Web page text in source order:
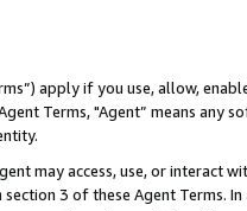
apply if you use, allow,
Terms, "Agent” means
may access, use, or
3 of these Agent Terms.